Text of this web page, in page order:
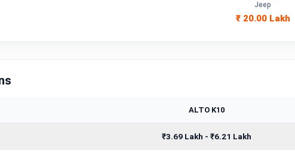
Jeep
₹ 20.00 Lakh
ALTO K10
₹3.69 Lakh - ₹6.21 Lakh